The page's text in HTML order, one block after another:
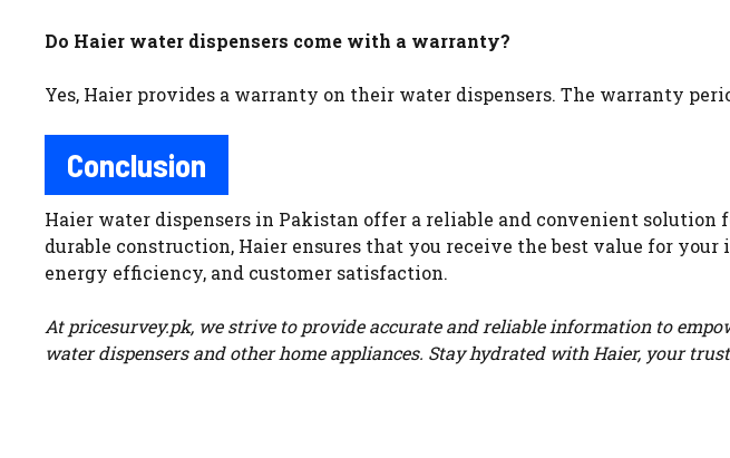
Do Haier water dispensers come with a warranty?
Yes, Haier provides a warranty on their water dispensers. The warranty
Conclusion
Haier water dispensers in Pakistan offer a reliable and convenient
durable construction, Haier ensures that you receive the best value for
energy efficiency, and customer satisfaction.
At pricesurvey.pk, we strive to provide accurate and reliable information to
water dispensers and other home appliances. Stay hydrated with Haier, your